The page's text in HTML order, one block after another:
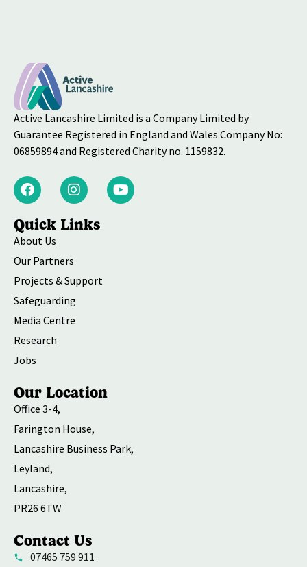
Active Lancashire Limited is a Company Limited by
Guarantee Registered in England and Wales Company No:
06859894 and Registered Charity no. 1159832.
Quick Links
About Us
Our Partners
Projects & Support
Safeguarding
Media Centre
Research
Jobs
Our Location
Office 3-4,
Farington House,
Lancashire Business Park,
Leyland,
Lancashire,
PR26 6TW
Contact Us
07465 759 911